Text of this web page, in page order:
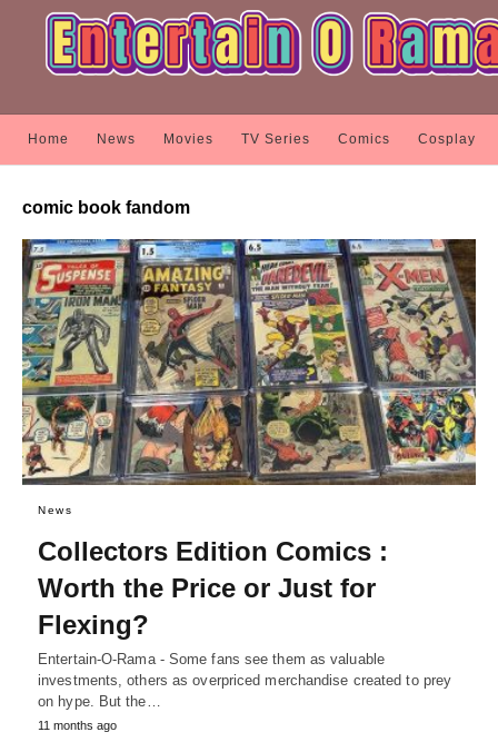
Home News Movies TV Series Comics Cosplay
comic book fandom
News
Collectors Edition Comics :
Worth the Price or Just for
Flexing?
Entertain-O-Rama - Some fans see them as valuable
investments, others as overpriced merchandise created to prey
on hype. But the…
11 months ago